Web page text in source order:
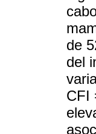
de
del
CFI